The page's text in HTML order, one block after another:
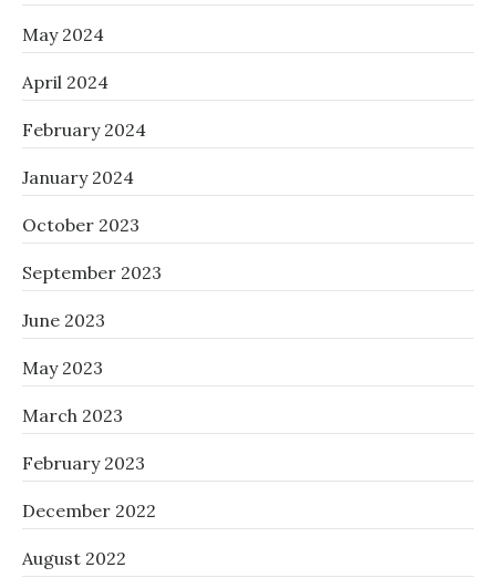
May 2024
April 2024
February 2024
January 2024
October 2023
September 2023
June 2023
May 2023
March 2023
February 2023
December 2022
August 2022